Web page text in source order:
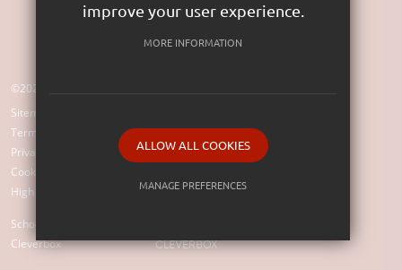
©2023 St Rumon's Church of England Infants School (VC)
Sitemap
Terms of Use
Privacy Policy
Cookie Usage
High Visibility Version
School Website Design by
Cleverbox
improve your user experience.
MORE INFORMATION
ALLOW ALL COOKIES
MANAGE PREFERENCES